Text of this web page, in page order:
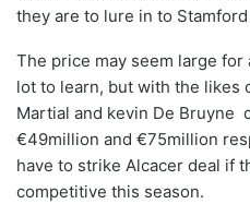
they are to lure in to
The price may seem large
lot to learn, but with the likes
Martial and kevin De Bruyne
€49million and €75million
have to strike Alcacer deal if
competitive this season.